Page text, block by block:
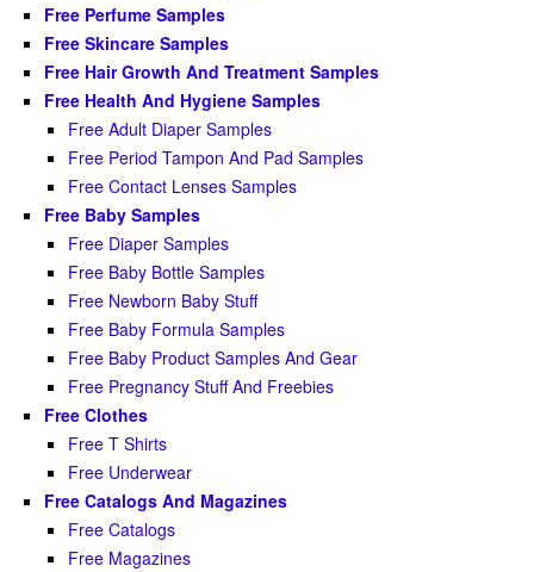
Free Perfume Samples
Free Skincare Samples
Free Hair Growth And Treatment Samples
Free Health And Hygiene Samples
Free Adult Diaper Samples
Free Period Tampon And Pad Samples
Free Contact Lenses Samples
Free Baby Samples
Free Diaper Samples
Free Baby Bottle Samples
Free Newborn Baby Stuff
Free Baby Formula Samples
Free Baby Product Samples And Gear
Free Pregnancy Stuff And Freebies
Free Clothes
Free T Shirts
Free Underwear
Free Catalogs And Magazines
Free Catalogs
Free Magazines